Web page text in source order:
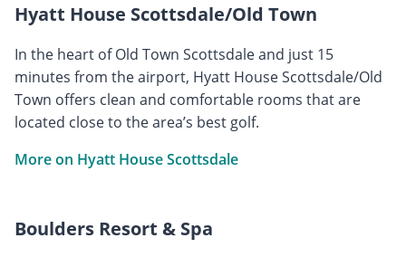
Hyatt House Scottsdale/Old Town
In the heart of Old Town Scottsdale and just 15
minutes from the airport, Hyatt House Scottsdale/Old
Town offers clean and comfortable rooms that are
located close to the area’s best golf.
More on Hyatt House Scottsdale
Boulders Resort & Spa